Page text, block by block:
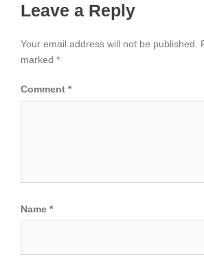
Leave a Reply
Your email address will not be published.
marked *
Comment *
Name *